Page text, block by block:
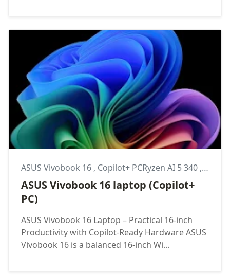
ASUS Vivobook 16 , Copilot+ PCRyzen AI 5 340 ,
ASUS Vivobook 16 laptop (Copilot+
PC)
ASUS Vivobook 16 Laptop – Practical 16-inch
Productivity with Copilot-Ready Hardware ASUS
Vivobook 16 is a balanced 16-inch Wi...